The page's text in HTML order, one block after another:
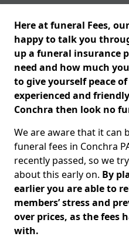
Here at funeral Fees,
happy to talk you
up a funeral insurance
need and how much
to give yourself peace
experienced and
Conchra then look no
We are aware that it can
funeral fees in Conchra
recently passed, so we
about this early on. By
earlier you are able to
members’ stress and
over prices, as the fees
with.